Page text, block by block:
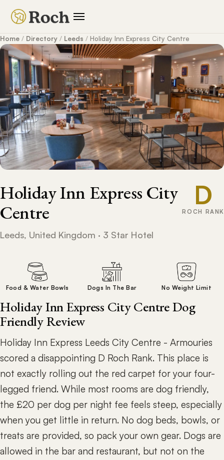
Home / Directory / Leeds / Holiday Inn Express City Centre
Holiday Inn Express City
Centre
Leeds, United Kingdom · 3 Star Hotel
D
ROCH RANK
Food & Water Bowls Dogs In The Bar No Weight Limit
Holiday Inn Express City Centre Dog
Friendly Review
Holiday Inn Express Leeds City Centre - Armouries
scored a disappointing D Roch Rank. This place is
not exactly rolling out the red carpet for your four-
legged friend. While most rooms are dog friendly,
the £20 per dog per night fee feels steep, especially
when you get little in return. No dog beds, bowls, or
treats are provided, so pack your own gear. Dogs are
allowed in the bar and restaurant, but not on the